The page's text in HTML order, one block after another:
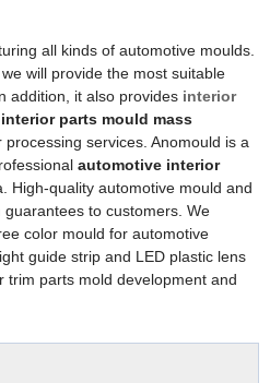
all kinds of automotive moulds.
will provide the most suitable
addition, it also provides interior
interior parts mould mass
processing services. Anomould is a
automotive interior
High-quality automotive mould and
to customers. We
color mould for automotive
guide strip and LED plastic lens
trim parts mold development and